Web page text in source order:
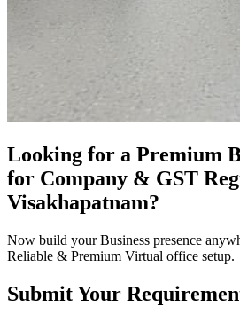
Looking for a Premium
for Company & GST
Visakhapatnam?
Now build your Business presence
Reliable & Premium Virtual office setup.
Submit Your